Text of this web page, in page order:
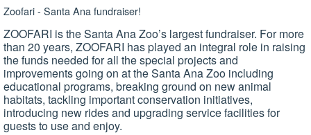
Zoofari - Santa Ana fundraiser!
ZOOFARI is the Santa Ana Zoo’s largest fundraiser. For more
than 20 years, ZOOFARI has played an integral role in raising
the funds needed for all the special projects and
improvements going on at the Santa Ana Zoo including
educational programs, breaking ground on new animal
habitats, tackling important conservation initiatives,
introducing new rides and upgrading service facilities for
guests to use and enjoy.